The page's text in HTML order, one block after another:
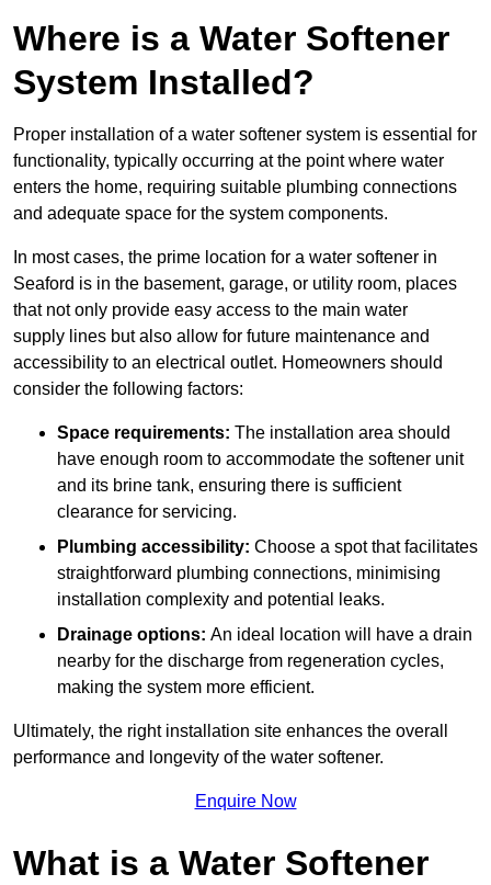
Where is a Water Softener
System Installed?
Proper installation of a water softener system is essential for
functionality, typically occurring at the point where water
enters the home, requiring suitable plumbing connections
and adequate space for the system components.
In most cases, the prime location for a water softener in
Seaford is in the basement, garage, or utility room, places
that not only provide easy access to the main water
supply lines but also allow for future maintenance and
accessibility to an electrical outlet. Homeowners should
consider the following factors:
Space requirements: The installation area should
have enough room to accommodate the softener unit
and its brine tank, ensuring there is sufficient
clearance for servicing.
Plumbing accessibility: Choose a spot that facilitates
straightforward plumbing connections, minimising
installation complexity and potential leaks.
Drainage options: An ideal location will have a drain
nearby for the discharge from regeneration cycles,
making the system more efficient.
Ultimately, the right installation site enhances the overall
performance and longevity of the water softener.
Enquire Now
What is a Water Softener